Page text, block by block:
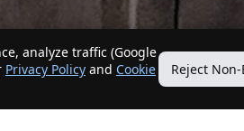
analyze traffic (Google
Privacy Policy and Cookie
Reject